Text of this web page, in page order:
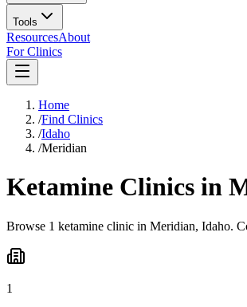
Tools
ResourcesAbout
For Clinics
Home
/Find Clinics
/Idaho
/Meridian
Ketamine Clinics in
Browse 1 ketamine clinic in Meridian, Idaho.
1